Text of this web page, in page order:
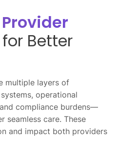
for Better
multiple layers of
operational
compliance burdens—
seamless care. These
and impact both providers